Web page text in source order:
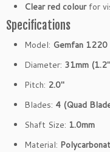
a
r
Clear red colourfor
Specifications
Model: Gemfan 1220
Diameter: 31mm
Pitch: 2.0″
Blades: 4 (Quad
Shaft Size: 1.0mm
Material: